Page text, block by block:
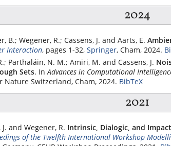
2024
B.; Wegener, R.; Cassens, J. and Aarts, E.
Interaction, pages 1-32, Springer, Cham, 2024.
Parthaláin, N. M.; Amiri, M. and Cassens, J.
Sets. InAdvances in Computational
Nature Switzerland, Cham, 2024. BibTeX
2021
J. and Wegener, R. Intrinsic, Dialogic, and
of the Twelfth International Workshop